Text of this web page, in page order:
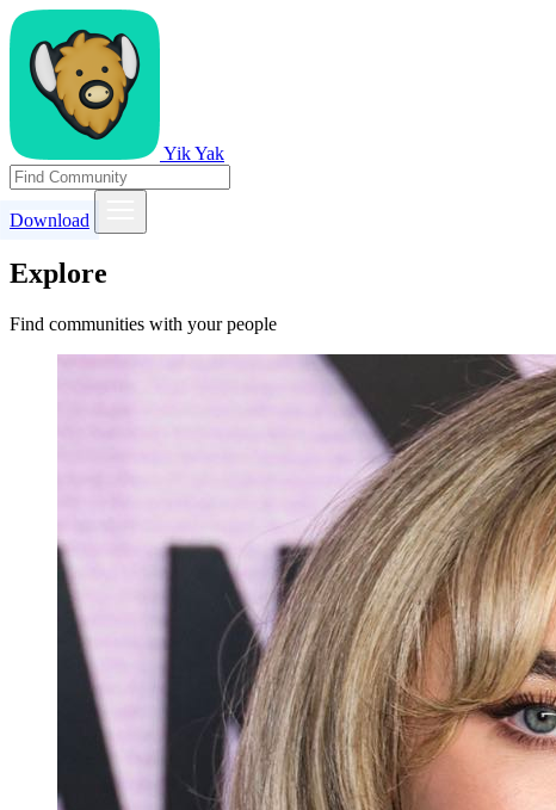
Yik Yak
Download
Explore
Find communities with your people